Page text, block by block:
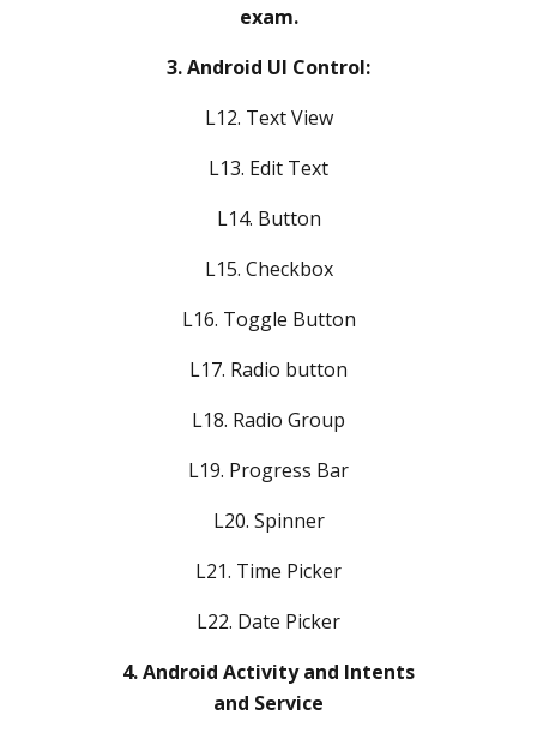
exam.
3. Android UI Control:
L12. Text View
L13. Edit Text
L14. Button
L15. Checkbox
L16. Toggle Button
L17. Radio button
L18. Radio Group
L19. Progress Bar
L20. Spinner
L21. Time Picker
L22. Date Picker
4. Android Activity and Intents
and Service